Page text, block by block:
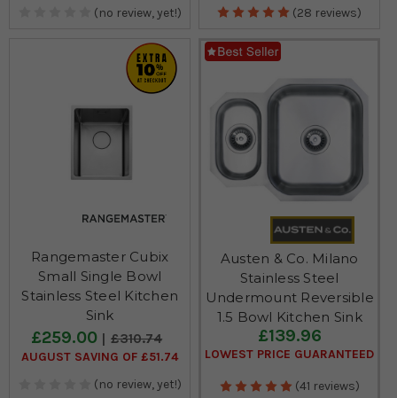
(no review, yet!)
(28 reviews)
Rangemaster Cubix
Small Single Bowl
Stainless Steel Kitchen
Sink
£259.00 £310.74
AUGUST SAVING OF £51.74
(no review, yet!)
Austen & Co. Milano
Stainless Steel
Undermount Reversible
1.5 Bowl Kitchen Sink
£139.96
LOWEST PRICE GUARANTEED
(41 reviews)